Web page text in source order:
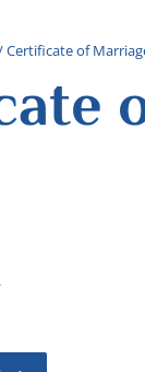
Certificate of